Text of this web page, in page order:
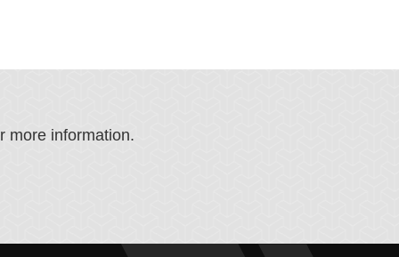
more information.